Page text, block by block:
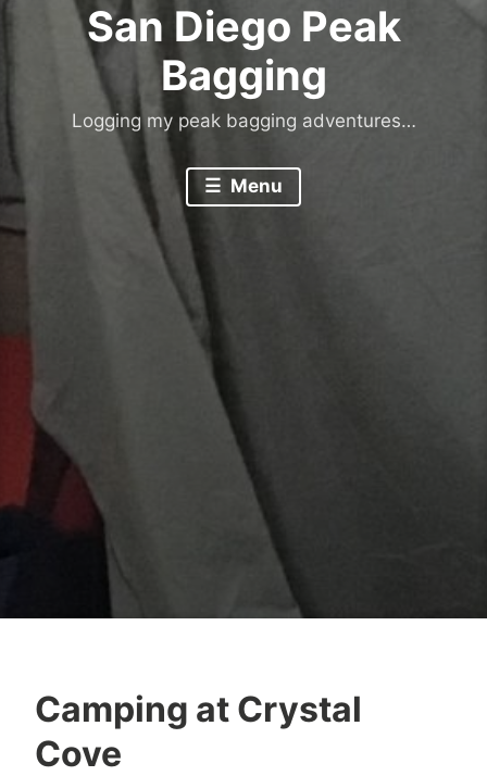
San Diego Peak
Bagging
Logging my peak bagging adventures…
Menu
Camping at Crystal
Cove